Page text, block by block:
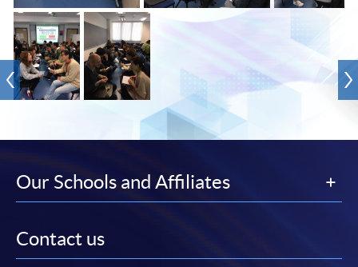
Our Schools and Affiliates
Contact us